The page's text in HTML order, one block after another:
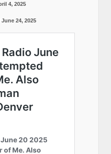
4, 2025
24, 2025